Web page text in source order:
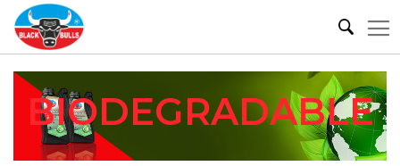
BIODEGRADABLE